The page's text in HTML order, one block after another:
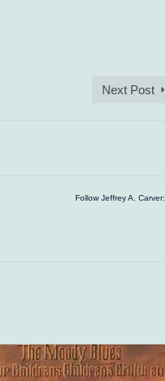
Next Post
Follow Jeffrey A. Carver: